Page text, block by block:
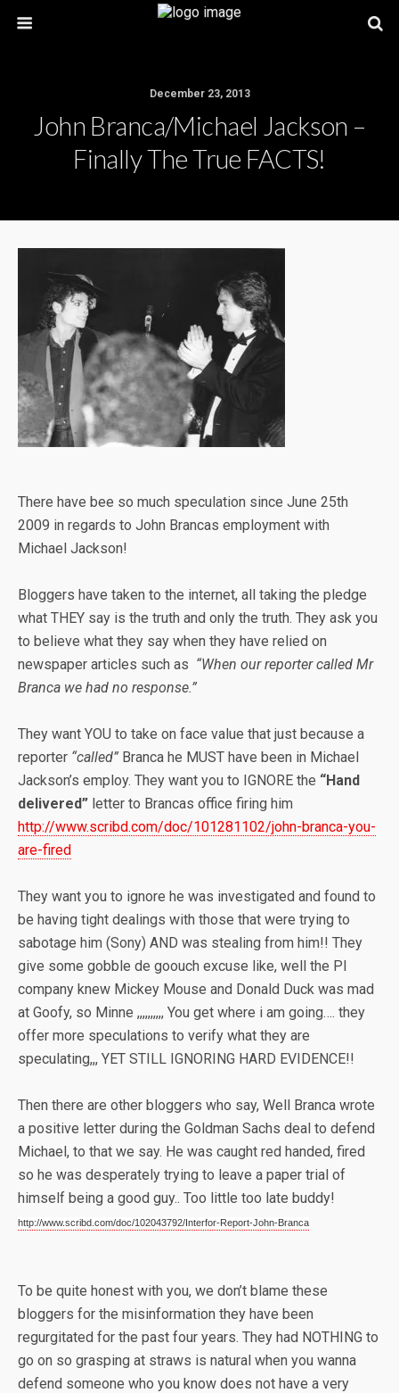
December 23, 2013
John Branca/Michael Jackson –
Finally The True FACTS!
There have bee so much speculation since June 25th
2009 in regards to John Brancas employment with
Michael Jackson!
Bloggers have taken to the internet, all taking the pledge
what THEY say is the truth and only the truth. They ask you
to believe what they say when they have relied on
newspaper articles such as “When our reporter called Mr
Branca we had no response.”
They want YOU to take on face value that just because a
reporter “called” Branca he MUST have been in Michael
Jackson’s employ. They want you to IGNORE the “Hand
delivered” letter to Brancas office firing him
http://www.scribd.com/doc/101281102/john-branca-you-
are-fired
They want you to ignore he was investigated and found to
be having tight dealings with those that were trying to
sabotage him (Sony) AND was stealing from him!! They
give some gobble de goouch excuse like, well the PI
company knew Mickey Mouse and Donald Duck was mad
at Goofy, so Minne ,,,,,,,,,, You get where i am going…. they
offer more speculations to verify what they are
speculating,,, YET STILL IGNORING HARD EVIDENCE!!
Then there are other bloggers who say, Well Branca wrote
a positive letter during the Goldman Sachs deal to defend
Michael, to that we say. He was caught red handed, fired
so he was desperately trying to leave a paper trial of
himself being a good guy.. Too little too late buddy!
http://www.scribd.com/doc/102043792/Interfor-Report-John-Branca
To be quite honest with you, we don’t blame these
bloggers for the misinformation they have been
regurgitated for the past four years. They had NOTHING to
go on so grasping at straws is natural when you wanna
defend someone who you know does not have a very